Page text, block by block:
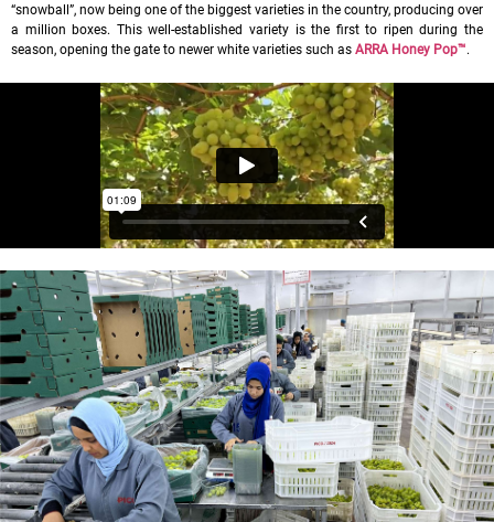
“snowball”, now being one of the biggest varieties in the country, producing over
a million boxes. This well-established variety is the first to ripen during the
season, opening the gate to newer white varieties such as ARRA Honey Pop™.